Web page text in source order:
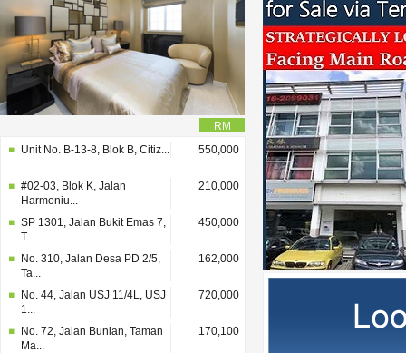
RM
Unit No. B-13-8, Blok B, Citiz...
550,000
#02-03, Blok K, Jalan
Harmoniu...
210,000
SP 1301, Jalan Bukit Emas 7,
T...
450,000
No. 310, Jalan Desa PD 2/5,
Ta...
162,000
No. 44, Jalan USJ 11/4L, USJ
1...
720,000
No. 72, Jalan Bunian, Taman
Ma...
170,100